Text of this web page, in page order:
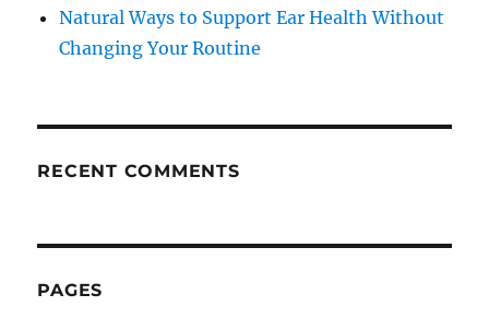
Natural Ways to Support Ear Health Without
Changing Your Routine
RECENT COMMENTS
PAGES